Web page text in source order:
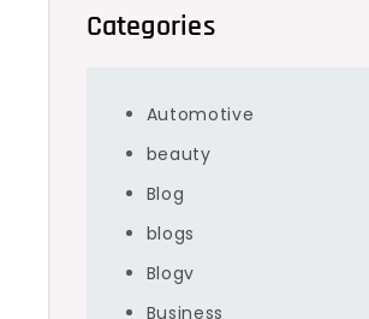
Categories
Automotive
beauty
Blog
blogs
Blogv
Business